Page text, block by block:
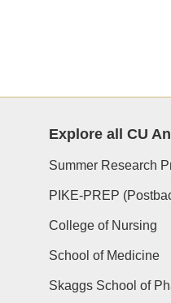
Explore all CU
Summer Research
PIKE-PREP
College of Nursing
School of Medicine
Skaggs School of